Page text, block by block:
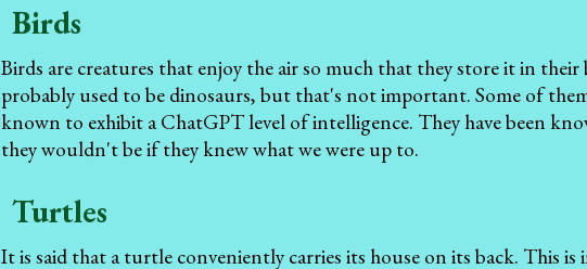
Birds
Birds are creatures that enjoy the air so much that they store it in
probably used to be dinosaurs, but that's not important. Some of
known to exhibit a ChatGPT level of intelligence. They have been
they wouldn't be if they knew what we were up to.
Turtles
It is said that a turtle conveniently carries its house on its back. This